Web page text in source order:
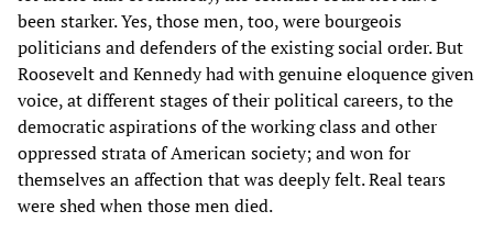
been starker. Yes, those men, too, were bourgeois
politicians and defenders of the existing social order. But
Roosevelt and Kennedy had with genuine eloquence given
voice, at different stages of their political careers, to the
democratic aspirations of the working class and other
oppressed strata of American society; and won for
themselves an affection that was deeply felt. Real tears
were shed when those men died.